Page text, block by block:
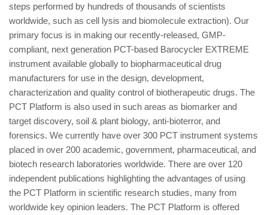
steps performed by hundreds of thousands of scientists
worldwide, such as cell lysis and biomolecule extraction). Our
primary focus is in making our recently-released, GMP-
compliant, next generation PCT-based Barocycler EXTREME
instrument available globally to biopharmaceutical drug
manufacturers for use in the design, development,
characterization and quality control of biotherapeutic drugs. The
PCT Platform is also used in such areas as biomarker and
target discovery, soil & plant biology, anti-bioterror, and
forensics. We currently have over 300 PCT instrument systems
placed in over 200 academic, government, pharmaceutical, and
biotech research laboratories worldwide. There are over 120
independent publications highlighting the advantages of using
the PCT Platform in scientific research studies, many from
worldwide key opinion leaders. The PCT Platform is offered